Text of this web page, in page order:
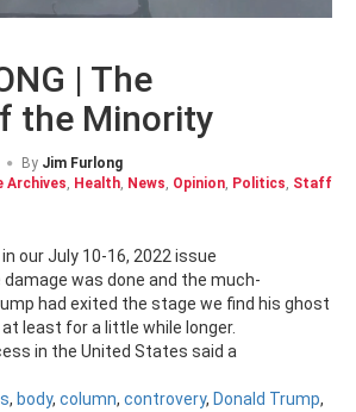
| The
the Minority
By Jim Furlong
Archives, Health, News, Opinion, Politics, Staff
in our July 10-16, 2022 issue
was done and the much-
had exited the stage we find his ghost
least for a little while longer.
in the United States said a
, body, column, controvery, Donald Trump,